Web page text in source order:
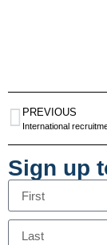
PREVIOUS
Sign up